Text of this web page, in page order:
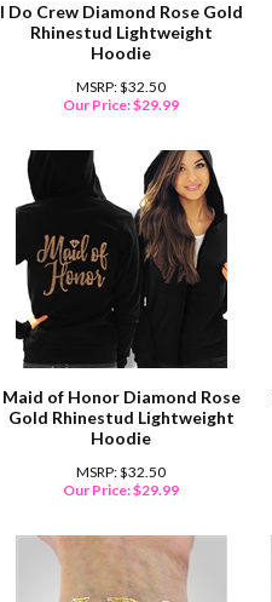
I Do Crew Diamond Rose Gold
Rhinestud Lightweight
Hoodie
MSRP: $32.50
Our Price:$29.99
Maid of Honor Diamond Rose
Gold Rhinestud Lightweight
Hoodie
MSRP: $32.50
Our Price:$29.99